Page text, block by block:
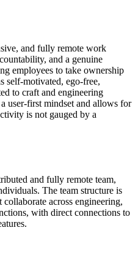
and fully remote work
and a genuine
employees to take ownership
self-motivated, ego-free,
to craft and engineering
user-first mindset and allows for
is not gauged by a
and fully remote team,
The team structure is
across engineering,
with direct connections to